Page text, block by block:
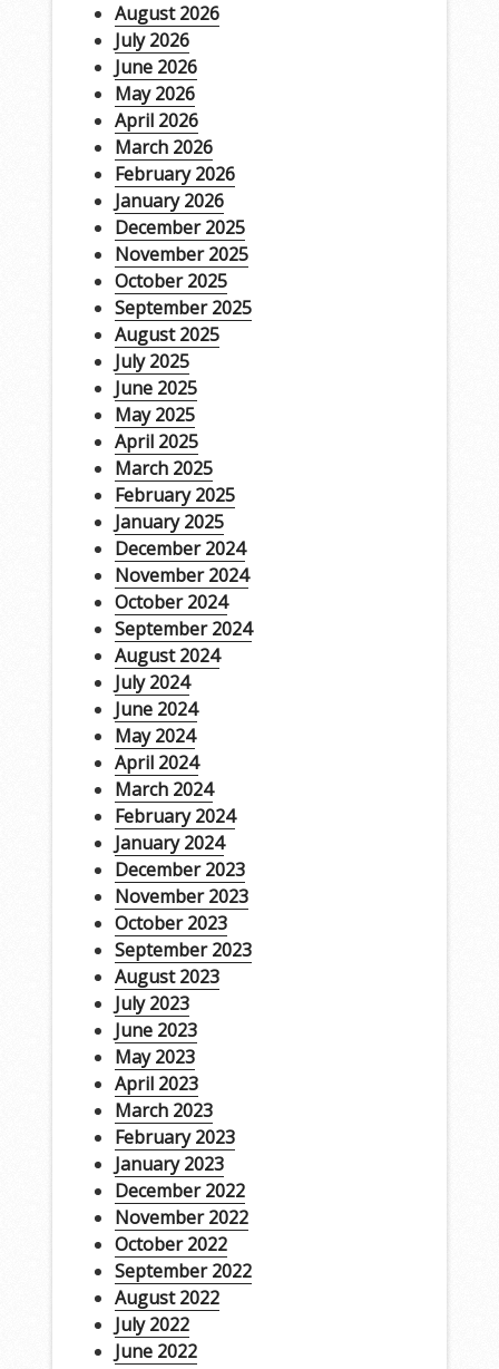
August 2026
July 2026
June 2026
May 2026
April 2026
March 2026
February 2026
January 2026
December 2025
November 2025
October 2025
September 2025
August 2025
July 2025
June 2025
May 2025
April 2025
March 2025
February 2025
January 2025
December 2024
November 2024
October 2024
September 2024
August 2024
July 2024
June 2024
May 2024
April 2024
March 2024
February 2024
January 2024
December 2023
November 2023
October 2023
September 2023
August 2023
July 2023
June 2023
May 2023
April 2023
March 2023
February 2023
January 2023
December 2022
November 2022
October 2022
September 2022
August 2022
July 2022
June 2022